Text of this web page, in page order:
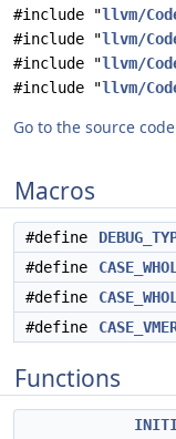
#include "llvm/
#include "llvm/
#include "llvm/
#include "llvm/
Go to the source
Macros
#define
#define
#define
#define
Functions